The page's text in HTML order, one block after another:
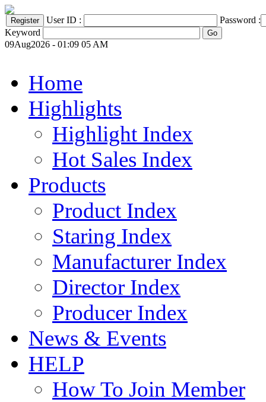
User ID :
Password :
Keyword
09Aug2026 - 01:09 05 AM
Home
Highlights
Highlight Index
Hot Sales Index
Products
Product Index
Staring Index
Manufacturer Index
Director Index
Producer Index
News & Events
HELP
How To Join Member